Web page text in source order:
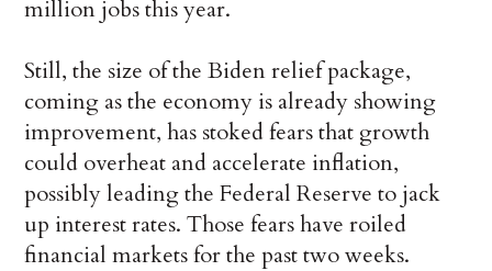
million jobs this year.
Still, the size of the Biden relief package,
coming as the economy is already showing
improvement, has stoked fears that growth
could overheat and accelerate inflation,
possibly leading the Federal Reserve to jack
up interest rates. Those fears have roiled
financial markets for the past two weeks.